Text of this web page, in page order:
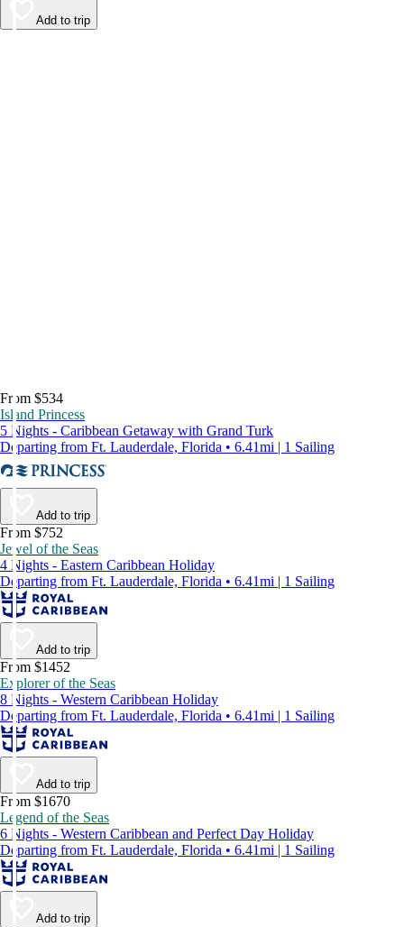
Add to trip
From $534
Island Princess
5 Nights - Caribbean Getaway with Grand Turk
Departing from Ft. Lauderdale, Florida • 6.41mi | 1 Sailing
Add to trip
From $752
Jewel of the Seas
4 Nights - Eastern Caribbean Holiday
Departing from Ft. Lauderdale, Florida • 6.41mi | 1 Sailing
Add to trip
From $1452
Explorer of the Seas
8 Nights - Western Caribbean Holiday
Departing from Ft. Lauderdale, Florida • 6.41mi | 1 Sailing
Add to trip
From $1670
Legend of the Seas
6 Nights - Western Caribbean and Perfect Day Holiday
Departing from Ft. Lauderdale, Florida • 6.41mi | 1 Sailing
Add to trip